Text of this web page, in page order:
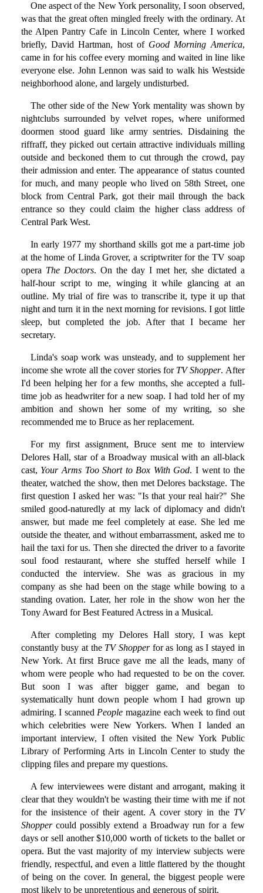
One aspect of the New York personality, I soon observed,
was that the great often mingled freely with the ordinary. At
the Alpen Pantry Cafe in Lincoln Center, where I worked
briefly, David Hartman, host of Good Morning America,
came in for his coffee every morning and waited in line like
everyone else. John Lennon was said to walk his Westside
neighborhood alone, and largely undisturbed.
The other side of the New York mentality was shown by
nightclubs surrounded by velvet ropes, where uniformed
doormen stood guard like army sentries. Disdaining the
riffraff, they picked out certain attractive individuals milling
outside and beckoned them to cut through the crowd, pay
their admission and enter. The appearance of status counted
for much, and many people who lived on 58th Street, one
block from Central Park, got their mail through the back
entrance so they could claim the higher class address of
Central Park West.
In early 1977 my shorthand skills got me a part-time job
at the home of Linda Grover, a scriptwriter for the TV soap
opera The Doctors. On the day I met her, she dictated a
half-hour script to me, winging it while glancing at an
outline. My trial of fire was to transcribe it, type it up that
night and turn it in the next morning for revisions. I got little
sleep, but completed the job. After that I became her
secretary.
Linda's soap work was unsteady, and to supplement her
income she wrote all the cover stories for TV Shopper. After
I'd been helping her for a few months, she accepted a full-
time job as headwriter for a new soap. I had told her of my
ambition and shown her some of my writing, so she
recommended me to Bruce as her replacement.
For my first assignment, Bruce sent me to interview
Delores Hall, star of a Broadway musical with an all-black
cast, Your Arms Too Short to Box With God. I went to the
theater, watched the show, then met Delores backstage. The
first question I asked her was: "Is that your real hair?" She
smiled good-naturedly at my lack of diplomacy and didn't
answer, but made me feel completely at ease. She led me
outside the theater, and without embarrassment, asked me to
hail the taxi for us. Then she directed the driver to a favorite
soul food restaurant, where she stuffed herself while I
conducted the interview. She was as gracious in my
company as she had been on the stage while bowing to a
standing ovation. Later, her role in the show won her the
Tony Award for Best Featured Actress in a Musical.
After completing my Delores Hall story, I was kept
constantly busy at the TV Shopperfor as long as I stayed in
New York. At first Bruce gave me all the leads, many of
whom were people who had requested to be on the cover.
But soon I was after bigger game, and began to
systematically hunt down people whom I had grown up
admiring. I scanned People magazine each week to find out
which celebrities were New Yorkers. When I landed an
important interview, I often visited the New York Public
Library of Performing Arts in Lincoln Center to study the
clipping files and prepare my questions.
A few interviewees were distant and arrogant, making it
clear that they wouldn't be wasting their time with me if not
for the insistence of their agent. A cover story in the TV
Shoppercould possibly extend a Broadway run for a few
days or sell another $10,000 worth of tickets to the ballet or
opera. But the vast majority of my interview subjects were
friendly, respectful, and even a little flattered by the thought
of being on the cover. In general, the biggest people were
most likely to be unpretentious and generous of spirit.